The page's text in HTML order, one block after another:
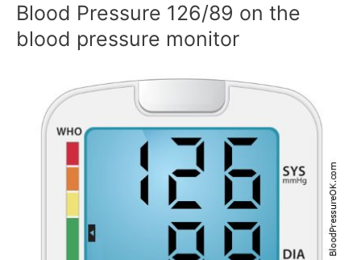
Blood Pressure 126/89 on the
blood pressure monitor